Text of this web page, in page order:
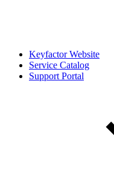
Keyfactor Website
Service Catalog
Support Portal